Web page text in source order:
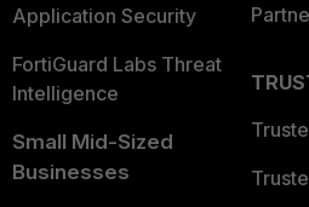
Application Security
FortiGuard Labs Threat
Intelligence
Small Mid-Sized
Businesses